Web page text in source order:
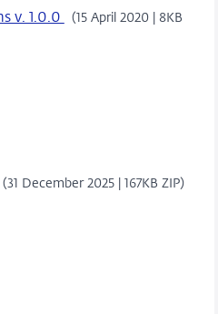
v. 1.0.0 (15 April 2020 | 8KB
(31 December 2025 | 167KB ZIP)